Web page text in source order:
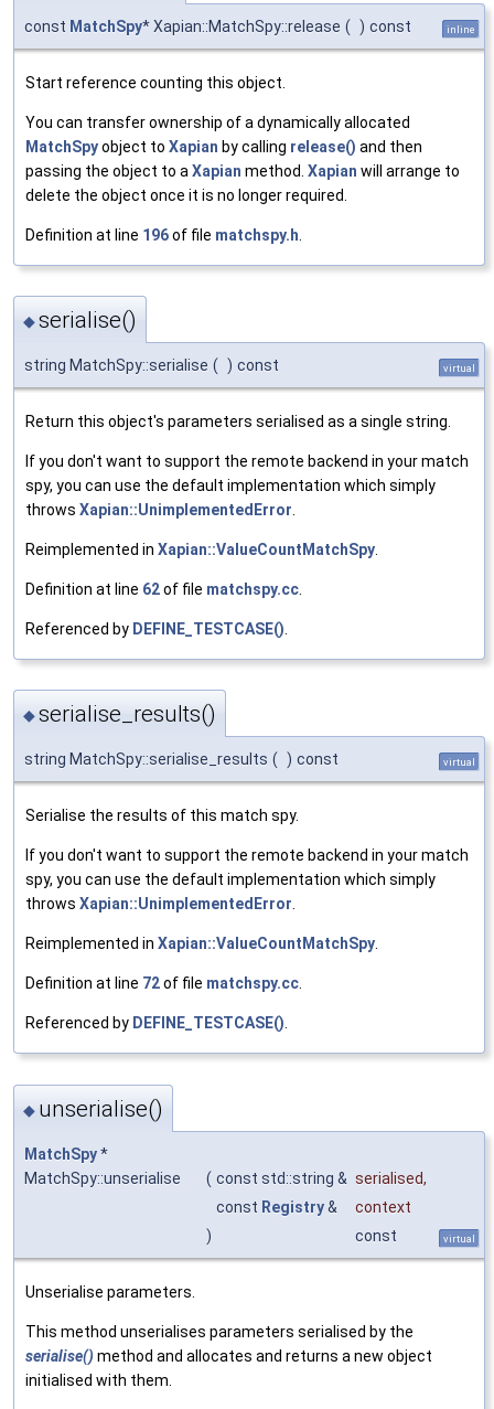
const MatchSpy* Xapian::MatchSpy::release ( ) const inline
Start reference counting this object.
You can transfer ownership of a dynamically allocated
MatchSpyobject to Xapian by calling release() and then
passing the object to a Xapian method. Xapian will arrange to
delete the object once it is no longer required.
Definition at line 196of file matchspy.h
◆serialise()
string MatchSpy::serialise ( ) const virtual
Return this object's parameters serialised as a single string.
If you don't want to support the remote backend in your match
spy, you can use the default implementation which simply
throws Xapian::UnimplementedError
Reimplemented in Xapian::ValueCountMatchSpy
Definition at line 62of file matchspy.cc
Referenced by DEFINE_TESTCASE()
◆serialise_results()
string MatchSpy::serialise_results ( ) const virtual
Serialise the results of this match spy.
If you don't want to support the remote backend in your match
spy, you can use the default implementation which simply
throws Xapian::UnimplementedError.
Reimplemented in Xapian::ValueCountMatchSpy.
Definition at line 72of file matchspy.cc.
Referenced by DEFINE_TESTCASE().
◆ unserialise()
MatchSpy*
MatchSpy::unserialise
( const std::string & serialised,
const Registry&
context
)
const virtual
Unserialise parameters.
This method unserialises parameters serialised by the
serialise() method and allocates and returns a new object
initialised with them.